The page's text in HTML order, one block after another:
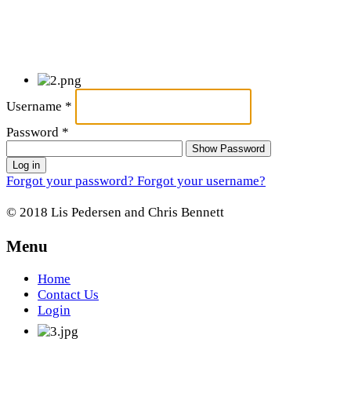
Username *
Password *
Show Password
Log in
Forgot your password? Forgot your username?
© 2018 Lis Pedersen and Chris Bennett
Menu
Home
Contact Us
Login